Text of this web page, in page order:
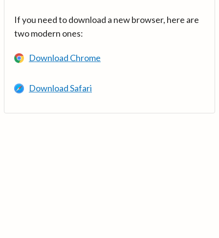
If you need to download a new browser, here are
two modern ones:
Download Chrome
Download Safari